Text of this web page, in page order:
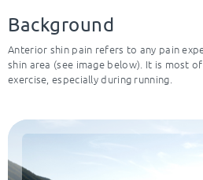
Background
Anterior shin pain refers to any pain
shin area (see image below). It is most
exercise, especially during running.